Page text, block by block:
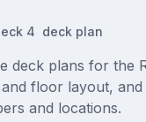
4 deck plan
deck plans for
floor layout,
and locations.